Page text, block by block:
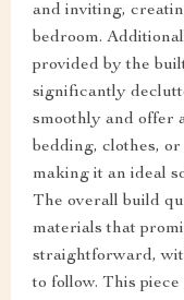
and inviting,
bedroom.
provided by the
significantly
smoothly and offer
bedding, clothes,
making it an ideal
The overall build
materials that
straightforward,
to follow. This